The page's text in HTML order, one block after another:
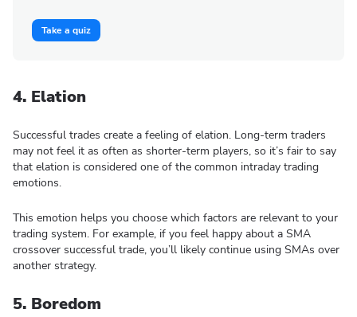
Take a quiz
4. Elation
Successful trades create a feeling of elation. Long-term traders
may not feel it as often as shorter-term players, so it’s fair to say
that elation is considered one of the common intraday trading
emotions.
This emotion helps you choose which factors are relevant to your
trading system. For example, if you feel happy about a SMA
crossover successful trade, you’ll likely continue using SMAs over
another strategy.
5. Boredom